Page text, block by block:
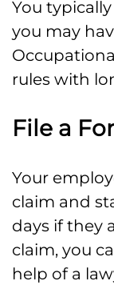
You
you may
rules with
File a
Your
claim and
days if they
claim, you
help of a